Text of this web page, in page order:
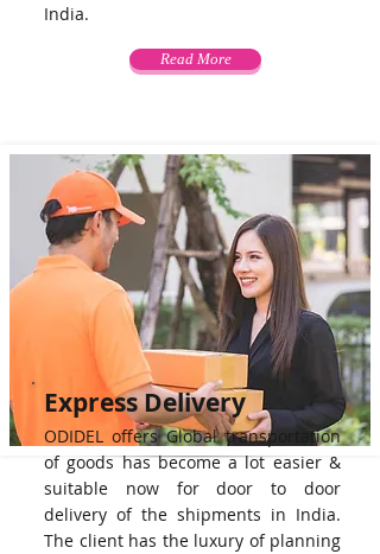
India.
Read More
Express Delivery
ODIDEL offers Global transportation
of goods has become a lot easier &
suitable now for door to door
delivery of the shipments in India.
The client has the luxury of planning